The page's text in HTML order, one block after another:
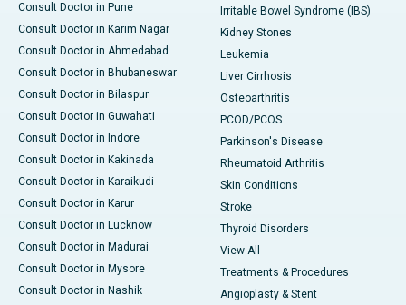
Consult Doctor in Pune
Consult Doctor in Karim Nagar
Consult Doctor in Ahmedabad
Consult Doctor in Bhubaneswar
Consult Doctor in Bilaspur
Consult Doctor in Guwahati
Consult Doctor in Indore
Consult Doctor in Kakinada
Consult Doctor in Karaikudi
Consult Doctor in Karur
Consult Doctor in Lucknow
Consult Doctor in Madurai
Consult Doctor in Mysore
Consult Doctor in Nashik
Irritable Bowel Syndrome (IBS)
Kidney Stones
Leukemia
Liver Cirrhosis
Osteoarthritis
PCOD/PCOS
Parkinson's Disease
Rheumatoid Arthritis
Skin Conditions
Stroke
Thyroid Disorders
View All
Treatments & Procedures
Angioplasty & Stent